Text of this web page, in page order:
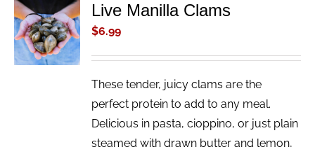
ADD TO
CART
/
DETAILS
Live Manilla Clams
$6.99
These tender, juicy clams are the
perfect protein to add to any meal.
Delicious in pasta, cioppino, or just plain
steamed with drawn butter and lemon,